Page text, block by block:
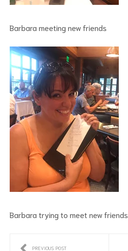
Barbara meeting new friends
Barbara trying to meet new friends
PREVIOUS POST